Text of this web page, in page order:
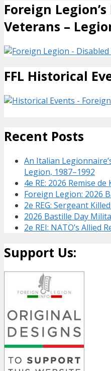
Foreign
Veterans –
FFL Historical
Recent Posts
An Italian
Legion, 1987–1992
4e RE: 2026 Remise
Foreign Legion: 2026
2e REG: Sergeant
2026 Bastille Day
2e REI: NATO’s Allied
Support Us: